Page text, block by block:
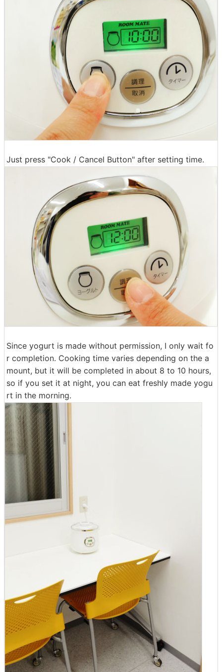
Just press "Cook / Cancel Button" after setting time.
Since yogurt is made without permission, I only wait fo
r completion. Cooking time varies depending on the a
mount, but it will be completed in about 8 to 10 hours,
so if you set it at night, you can eat freshly made yogu
rt in the morning.